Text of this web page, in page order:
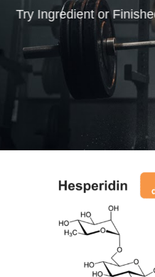
Try Ingredient or